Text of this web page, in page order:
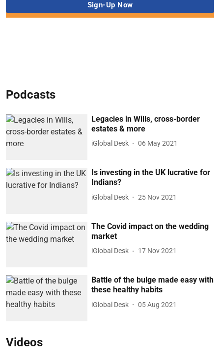
Podcasts
Legacies in Wills, cross-border
estates & more
iGlobal Desk 06 May 2021
Is investing in the UK lucrative for
Indians?
iGlobal Desk 25 Nov 2021
The Covid impact on the wedding
market
iGlobal Desk 17 Nov 2021
Battle of the bulge made easy with
these healthy habits
iGlobal Desk 05 Aug 2021
Videos